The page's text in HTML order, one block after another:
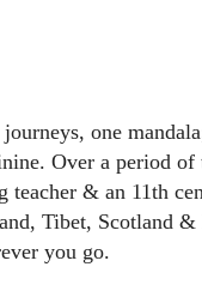
one
Over a period
teacher & an 11th
Tibet, Scotland
you go.